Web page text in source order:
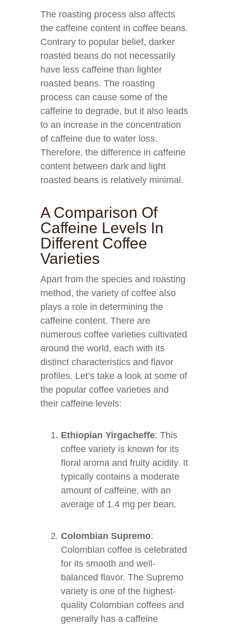
The roasting process also affects
the caffeine content in coffee beans.
Contrary to popular belief, darker
roasted beans do not necessarily
have less caffeine than lighter
roasted beans. The roasting
process can cause some of the
caffeine to degrade, but it also leads
to an increase in the concentration
of caffeine due to water loss.
Therefore, the difference in caffeine
content between dark and light
roasted beans is relatively minimal.
A Comparison Of
Caffeine Levels In
Different Coffee
Varieties
Apart from the species and roasting
method, the variety of coffee also
plays a role in determining the
caffeine content. There are
numerous coffee varieties cultivated
around the world, each with its
distinct characteristics and flavor
profiles. Let’s take a look at some of
the popular coffee varieties and
their caffeine levels:
Ethiopian Yirgacheffe: This
coffee variety is known for its
floral aroma and fruity acidity. It
typically contains a moderate
amount of caffeine, with an
average of 1.4 mg per bean.
Colombian Supremo:
Colombian coffee is celebrated
for its smooth and well-
balanced flavor. The Supremo
variety is one of the highest-
quality Colombian coffees and
generally has a caffeine